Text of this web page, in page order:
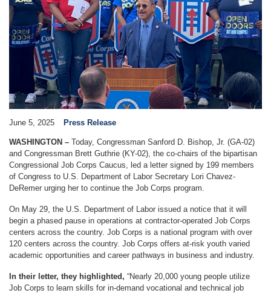
June 5, 2025 Press Release
WASHINGTON – Today, Congressman Sanford D. Bishop, Jr. (GA-02)
and Congressman Brett Guthrie (KY-02), the co-chairs of the bipartisan
Congressional Job Corps Caucus, led a letter signed by 199 members
of Congress to U.S. Department of Labor Secretary Lori Chavez-
DeRemer urging her to continue the Job Corps program.
On May 29, the U.S. Department of Labor issued a notice that it will
begin a phased pause in operations at contractor-operated Job Corps
centers across the country. Job Corps is a national program with over
120 centers across the country. Job Corps offers at-risk youth varied
academic opportunities and career pathways in business and industry.
In their letter, they highlighted, “Nearly 20,000 young people utilize
Job Corps to learn skills for in-demand vocational and technical job